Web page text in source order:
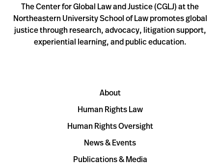
The Center for Global Law and Justice (CGLJ) at the
Northeastern University School of Law promotes global
justice through research, advocacy, litigation support,
experiential learning, and public education.
About
Human Rights Law
Human Rights Oversight
News & Events
Publications & Media